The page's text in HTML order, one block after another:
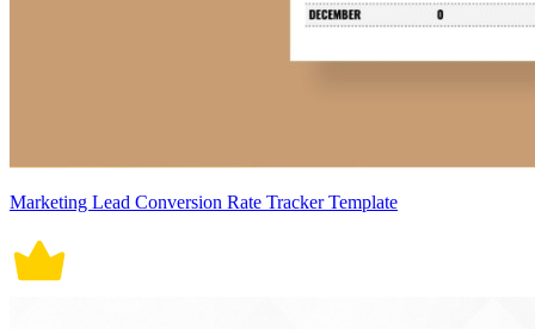
Marketing Lead Conversion Rate Tracker Template